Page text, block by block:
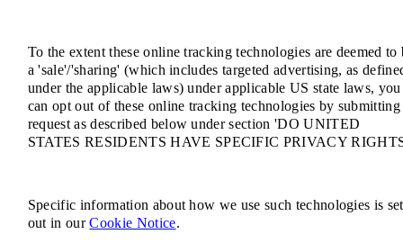
To the extent these online tracking technologies are deemed to
a 'sale'/'sharing' (which includes targeted advertising, as
under the applicable laws) under applicable US state laws, you
can opt out of these online tracking technologies by submitting
request as described below under section 'DO UNITED
STATES RESIDENTS HAVE SPECIFIC PRIVACY
Specific information about how we use such technologies is set
out in ourCookie Notice.